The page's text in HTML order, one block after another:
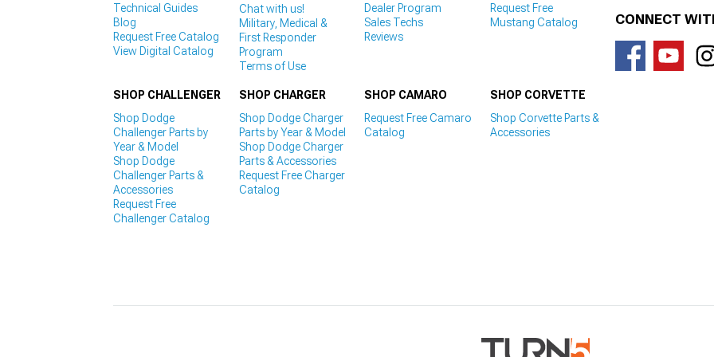
Technical Guides
Blog
Request Free Catalog
View Digital Catalog
Chat with us!
Military, Medical &
First Responder
Program
Terms of Use
Dealer Program
Sales Techs
Reviews
Request Free
Mustang Catalog
SHOP CHALLENGER
Shop Dodge
Challenger Parts by
Year & Model
Shop Dodge
Challenger Parts &
Accessories
Request Free
Challenger Catalog
SHOP CHARGER
Shop Dodge Charger
Parts by Year & Model
Shop Dodge Charger
Parts & Accessories
Request Free Charger
Catalog
SHOP CAMARO
Request Free Camaro
Catalog
SHOP CORVETTE
Shop Corvette Parts &
Accessories
CONNECT